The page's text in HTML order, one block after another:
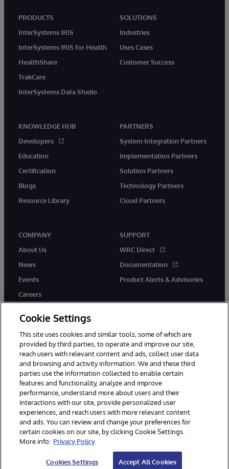
PRODUCTS
InterSystems IRIS
InterSystems IRIS for Health
HealthShare
TrakCare
InterSystems Data Studio
SOLUTIONS
Industries
Uses Cases
Customer Success
KNOWLEDGE HUB
Developers
Education
Certification
Blogs
Resource Library
PARTNERS
System Integration Partners
Implementation Partners
Solution Partners
Technology Partners
Cloud Partners
COMPANY
About Us
News
Events
Careers
SUPPORT
WRC Direct
Documentation
Product Alerts & Advisories
twitter youtubefacebooklinkedin
© 1996-2026 InterSystems Corporation, Cambridge, MA. All Rights
Reserved.
Notices/Terms & Conditions
Privacy Statement
Guarantee
Accessibility
Cookie Settings
This site uses cookies and similar tools, some of which are
provided by third parties, to operate and improve our site,
reach users with relevant content and ads, collect user data
and browsing and activity information. We and these third
parties use the information collected to enable certain
features and functionality, analyze and improve
performance, understand more about users and their
interactions with our site, provide personalized user
experiences, and reach users with more relevant content
and ads. You can review and change your preferences for
certain cookies on our site, by clicking Cookie Settings.
More info: Privacy Policy
Cookies Settings Accept All Cookies